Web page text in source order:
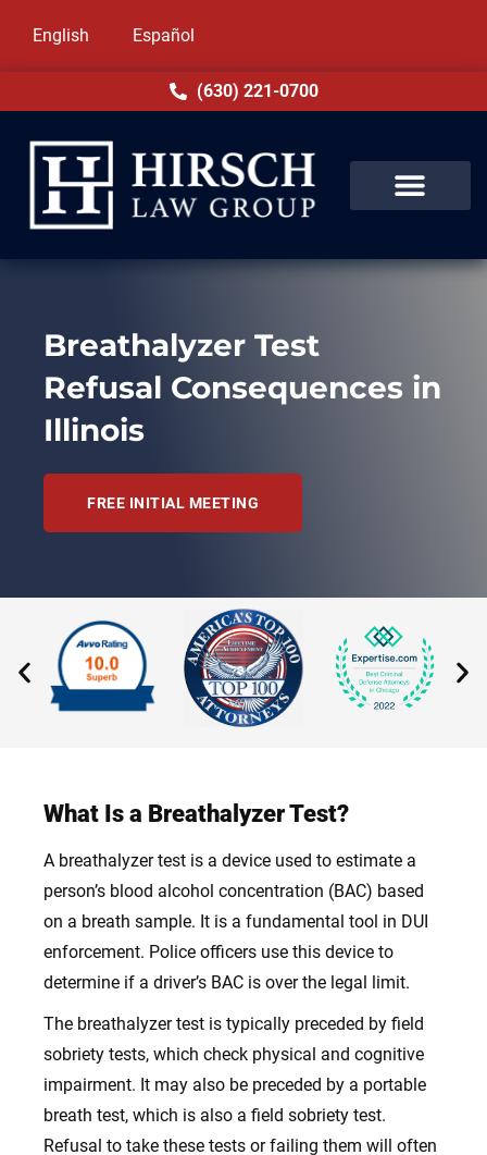
English Español
(630) 221-0700
Breathalyzer Test
Refusal Consequences in
Illinois
FREE INITIAL MEETING
What Is a Breathalyzer Test?
A breathalyzer test is a device used to estimate a
person’s blood alcohol concentration (BAC) based
on a breath sample. It is a fundamental tool in DUI
enforcement. Police officers use this device to
determine if a driver’s BAC is over the legal limit.
The breathalyzer test is typically preceded by field
sobriety tests, which check physical and cognitive
impairment. It may also be preceded by a portable
breath test, which is also a field sobriety test.
Refusal to take these tests or failing them will often